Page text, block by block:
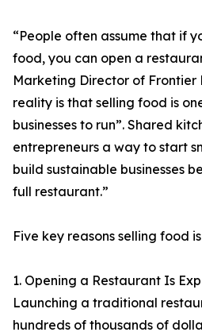
“People often assume that if
food, you can open a
Marketing Director of Frontier
reality is that selling food is
businesses to run”. Shared
entrepreneurs a way to start
build sustainable businesses
full restaurant.”
Five key reasons selling food
1. Opening a Restaurant Is
Launching a traditional
hundreds of thousands of